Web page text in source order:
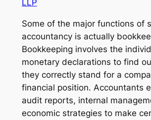
LLP
Some of the major functions of
accountancy is actually
Bookkeeping involves the
monetary declarations to find
they correctly stand for a
financial position. Accountants
audit reports, internal
economic strategies to make